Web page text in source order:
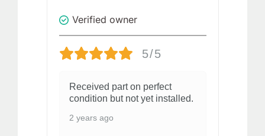
Verified owner
5/5
Received part on perfect
condition but not yet installed.
2 years ago